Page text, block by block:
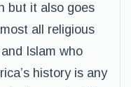
but it also goes
all religious
Islam who
history is any